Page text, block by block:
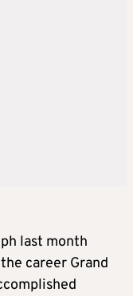
last month
career Grand